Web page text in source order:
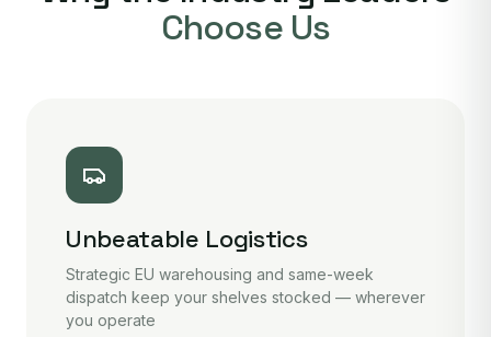
Choose Us
Unbeatable Logistics
Strategic EU warehousing and same-week
dispatch keep your shelves stocked — wherever
you operate